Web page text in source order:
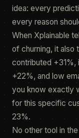
idea: every
every reason
When Xplainable
of churning, it also
contributed
+22%, and low
you know exactly
for this specific
23%.
No other tool in